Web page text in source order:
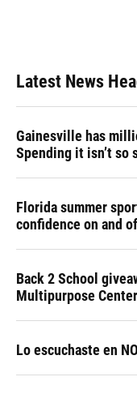
Latest News
Gainesville has
Spending it isn’t so
Florida summer
confidence on and
Back 2 School
Multipurpose Center
Lo escuchaste en